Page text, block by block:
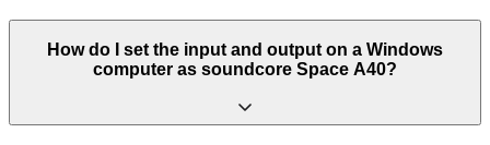
How do I set the input and output on a Windows
computer as soundcore Space A40?